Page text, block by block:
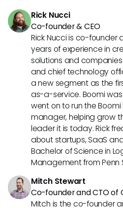
results.Rick Nucci
Co-founder & CEO
Rick Nucci is co-founder
years of experience in
solutions and
and chief technology
a new segment as the
as-a-service. Boomi was
went on to run the
manager, helping grow
leader it is today. Rick
about startups, SaaS
Bachelor of Science in
Management from Penn
Mitch Stewart
Co-founder and CTO of
Mitch is the co-founder